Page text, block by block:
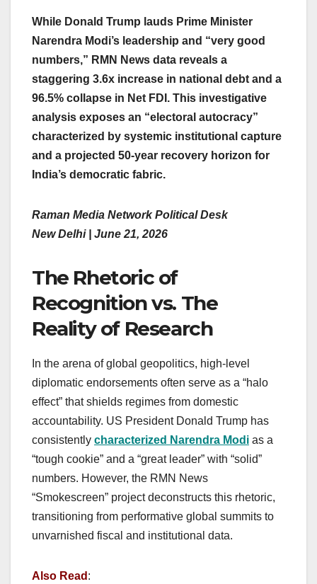
While Donald Trump lauds Prime Minister
Narendra Modi’s leadership and “very good
numbers,” RMN News data reveals a
staggering 3.6x increase in national debt and a
96.5% collapse in Net FDI. This investigative
analysis exposes an “electoral autocracy”
characterized by systemic institutional capture
and a projected 50-year recovery horizon for
India’s democratic fabric.
Raman Media Network Political Desk
New Delhi | June 21, 2026
The Rhetoric of
Recognition vs. The
Reality of Research
In the arena of global geopolitics, high-level
diplomatic endorsements often serve as a “halo
effect” that shields regimes from domestic
accountability. US President Donald Trump has
consistently characterized Narendra Modi as a
“tough cookie” and a “great leader” with “solid”
numbers. However, the RMN News
“Smokescreen” project deconstructs this rhetoric,
transitioning from performative global summits to
unvarnished fiscal and institutional data.
Also Read :